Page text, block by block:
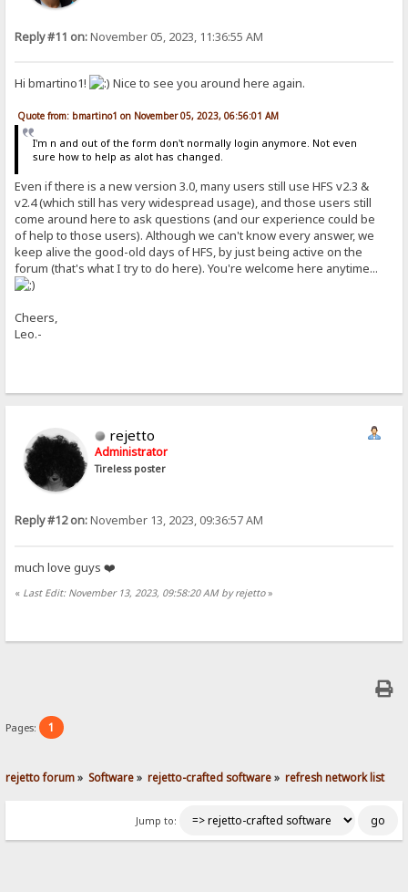
Reply #11 on:November 05, 2023, 11:36:55 AM
Hi bmartino1! Nice to see you around here again.
Quote from: bmartino1 on November 05, 2023, 06:56:01 AM
I'm n and out of the form don't normally login anymore. Not even
sure how to help as alot has changed.
Even if there is a new version 3.0, many users still use HFS v2.3 &
v2.4 (which still has very widespread usage), and those users still
come around here to ask questions (and our experience could be
of help to those users). Although we can't know every answer, we
keep alive the good-old days of HFS, by just being active on the
forum (that's what I try to do here). You're welcome here anytime...
Cheers,
Leo.-
rejetto
Administrator
Tireless poster
Reply #12 on:November 13, 2023, 09:36:57 AM
much love guys ❤️
« Last Edit: November 13, 2023, 09:58:20 AM by rejetto»
Pages: 1
rejetto forum» Software» rejetto-crafted software» refresh network list
Jump to: